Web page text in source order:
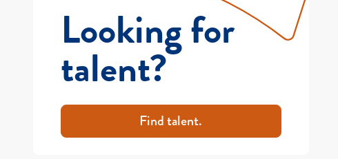
Looking for
talent?
Find talent.